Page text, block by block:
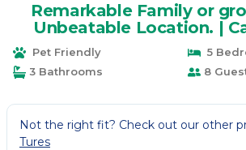
Remarkable Family or
Unbeatable Location. |
Angeles
Pet Friendly
5
3 Bathrooms
8
Not the right fit? Check out our other
Tures